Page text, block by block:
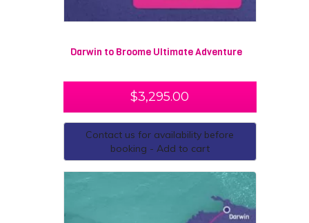
Darwin to Broome Ultimate Adventure
$3,295.00
Contact us for availability before
booking - Add to cart